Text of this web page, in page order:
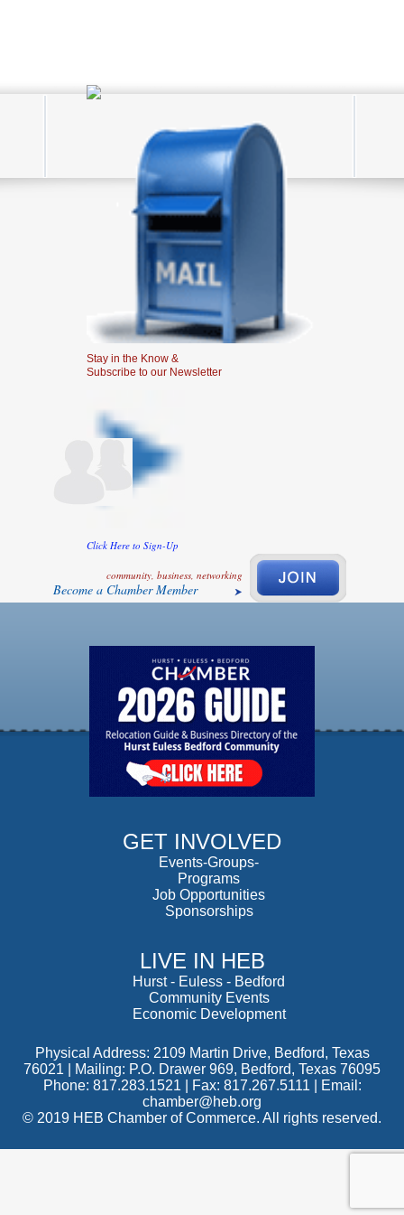
Stay in the Know &
Subscribe to our Newsletter
Click Here to Sign-Up
community, business, networking
Become a Chamber Member
GET INVOLVED
Events-Groups-
Programs
Job Opportunities
Sponsorships
LIVE IN HEB
Hurst- Euless - Bedford
Community Events
Economic Development
Physical Address: 2109 Martin Drive, Bedford, Texas
76021 | Mailing: P.O. Drawer 969, Bedford, Texas 76095
Phone: 817.283.1521 | Fax: 817.267.5111 |
Email:
chamber@heb.org
© 2019 HEB Chamber of Commerce. All rights reserved.